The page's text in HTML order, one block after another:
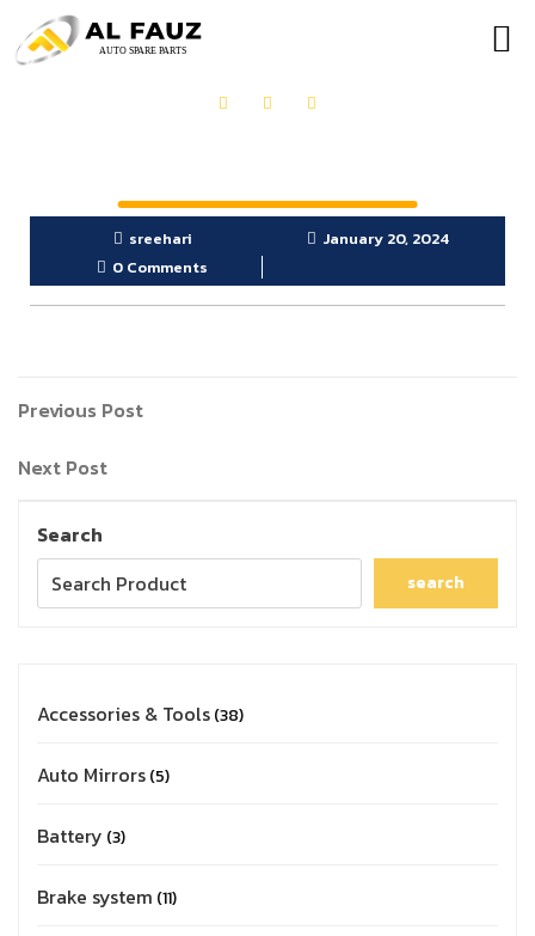
sreehari
January 20, 2024
0 Comments
Previous Post
Next Post
Search
search
Accessories & Tools 38
Auto Mirrors 5
Battery 3
Brake system 11